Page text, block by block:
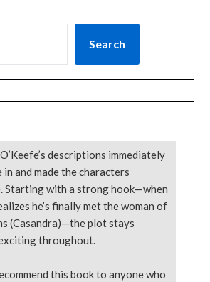
Search
descriptions immediately
in and made the characters
Starting with a strong hook—when
he’s finally met the woman of
(Casandra)—the plot stays
throughout.
this book to anyone who